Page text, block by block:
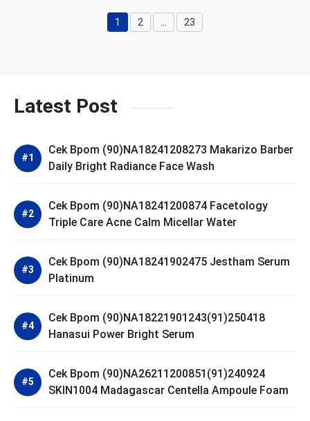
Page
1 Page
2 Page
23
Latest Post
Cek Bpom (90)NA18241208273 Makarizo Barber
Daily Bright Radiance Face Wash
Cek Bpom (90)NA18241200874 Facetology
Triple Care Acne Calm Micellar Water
Cek Bpom (90)NA18241902475 Jestham Serum
Platinum
Cek Bpom (90)NA18221901243(91)250418
Hanasui Power Bright Serum
Cek Bpom (90)NA26211200851(91)240924
SKIN1004 Madagascar Centella Ampoule Foam